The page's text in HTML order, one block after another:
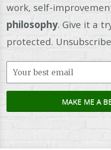
work, self-
philosophy. Give it a
protected.